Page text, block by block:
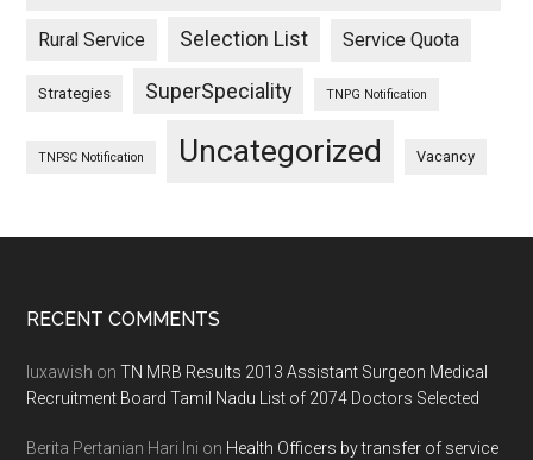
Rural Service Selection List Service Quota
Strategies SuperSpeciality TNPG Notification
TNPSC Notification Uncategorized Vacancy
Footer
RECENT COMMENTS
luxawish onTN MRB Results 2013 Assistant Surgeon Medical
Recruitment Board Tamil Nadu List of 2074 Doctors Selected
Berita Pertanian Hari Ini on Health Officers by transfer of service